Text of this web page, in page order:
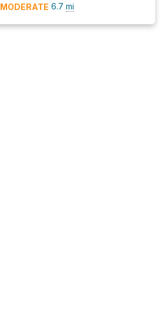
MODERATE 6.7 mi